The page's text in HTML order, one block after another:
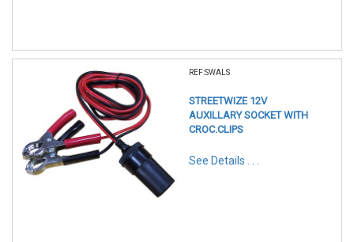
REF:SWALS
STREETWIZE 12V
AUXILLARY SOCKET WITH
CROC.CLIPS
See Details . . .